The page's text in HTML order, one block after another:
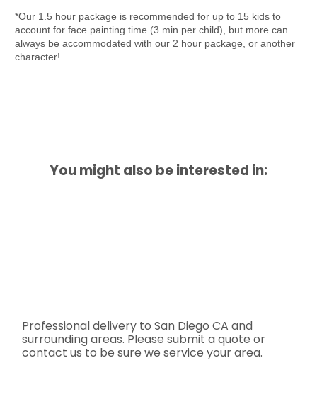
*Our 1.5 hour package is recommended for up to 15 kids to
account for face painting time (3 min per child), but more can
always be accommodated with our 2 hour package, or another
character!
You might also be interested in:
Professional delivery toSan Diego CA and
surrounding areas. Please submit a quote or
contact us to be sure we service your area.